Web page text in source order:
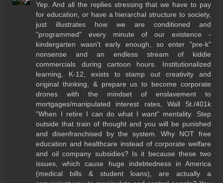
Yep. And all the replies stressing that we have to pay
for education, or have a hierarchal structure to society,
just illustrates how we are conditioned and
"programmed" every minute of our existence -
kindergarten wasn't early enough, so enter "pre-k"
nonsense and an endless stream of kiddie
commercials during cartoon hours. Institutionalized
learning, K-12, exists to stamp out creativity and
original thinking, & prepare us to become corporate
drones with the mindset of enslavement to
mortgages/manipulated interest rates, Wall St./401k
"When I retire I can do what I want" mentality. Step
outside that train of thought and you will be punished
and disenfranchised by the system. Why NOT free
education and healthcare instead of corporate welfare
and oil company subsidies? Is it because these two
issues, which cause huge indebtedness in America
(medical bills & student loans), are actually a